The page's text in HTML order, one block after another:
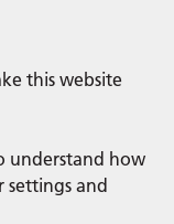
this website
understand how
settings and